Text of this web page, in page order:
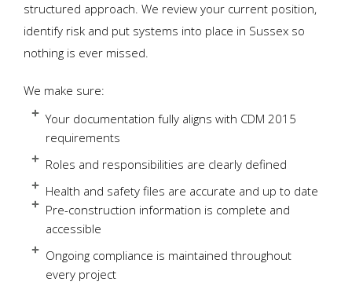
structured approach. We review your current position,
identify risk and put systems into place in Sussex so
nothing is ever missed.
We make sure:
Your documentation fully aligns with CDM 2015
requirements
Roles and responsibilities are clearly defined
Health and safety files are accurate and up to date
Pre-construction information is complete and
accessible
Ongoing compliance is maintained throughout
every project